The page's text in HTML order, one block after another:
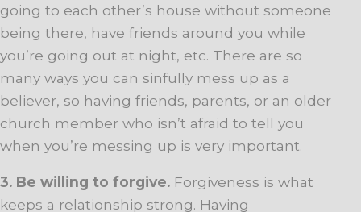
going to each other’s house without someone
being there, have friends around you while
you’re going out at night, etc. There are so
many ways you can sinfully mess up as a
believer, so having friends, parents, or an older
church member who isn’t afraid to tell you
when you’re messing up is very important.
3. Be willing to forgive. Forgiveness is what
keeps a relationship strong. Having